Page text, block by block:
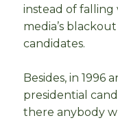
instead of falling
media’s
candidates.
Besides, in 1996
presidential
there anybody